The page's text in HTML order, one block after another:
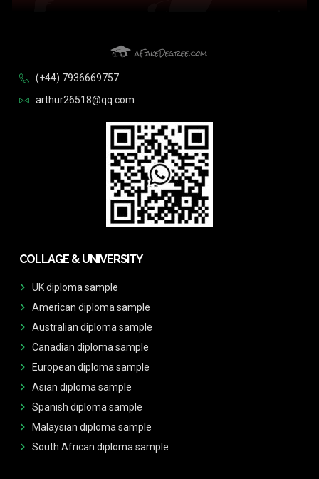
(+44) 7936669757
arthur26518@qq.com
COLLAGE & UNIVERSITY
UK diploma sample
American diploma sample
Australian diploma sample
Canadian diploma sample
European diploma sample
Asian diploma sample
Spanish diploma sample
Malaysian diploma sample
South African diploma sample